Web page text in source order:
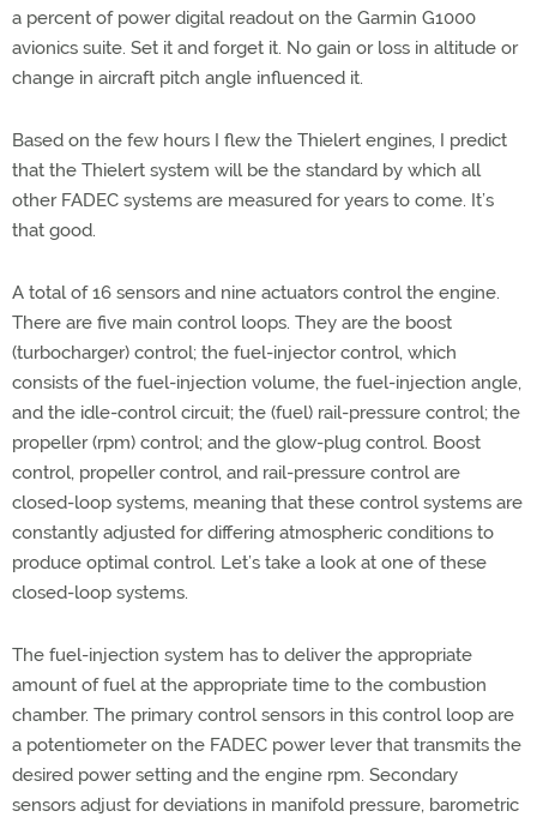
a percent of power digital readout on the Garmin G1000
avionics suite. Set it and forget it. No gain or loss in altitude or
change in aircraft pitch angle influenced it.
Based on the few hours I flew the Thielert engines, I predict
that the Thielert system will be the standard by which all
other FADEC systems are measured for years to come. It’s
that good.
A total of 16 sensors and nine actuators control the engine.
There are five main control loops. They are the boost
(turbocharger) control; the fuel-injector control, which
consists of the fuel-injection volume, the fuel-injection angle,
and the idle-control circuit; the (fuel) rail-pressure control; the
propeller (rpm) control; and the glow-plug control. Boost
control, propeller control, and rail-pressure control are
closed-loop systems, meaning that these control systems are
constantly adjusted for differing atmospheric conditions to
produce optimal control. Let’s take a look at one of these
closed-loop systems.
The fuel-injection system has to deliver the appropriate
amount of fuel at the appropriate time to the combustion
chamber. The primary control sensors in this control loop are
a potentiometer on the FADEC power lever that transmits the
desired power setting and the engine rpm. Secondary
sensors adjust for deviations in manifold pressure, barometric